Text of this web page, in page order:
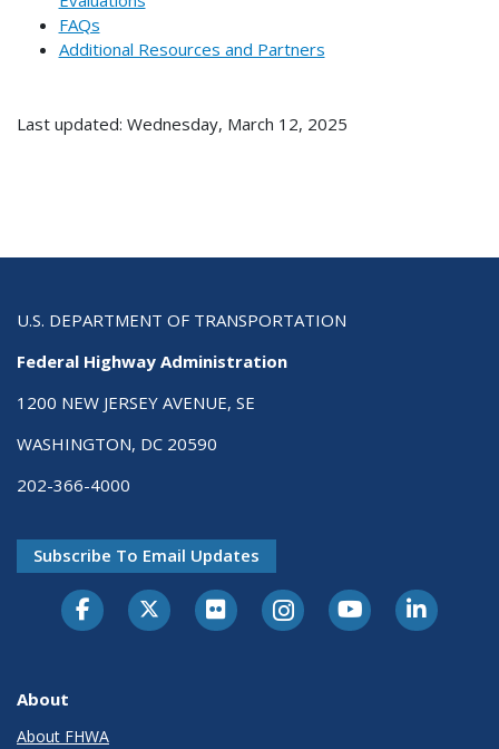
FAQs
Additional Resources and Partners
Last updated: Wednesday, March 12, 2025
U.S. DEPARTMENT OF TRANSPORTATION
Federal Highway Administration
1200 NEW JERSEY AVENUE, SE
WASHINGTON, DC 20590
202-366-4000
Subscribe To Email Updates
About
About FHWA